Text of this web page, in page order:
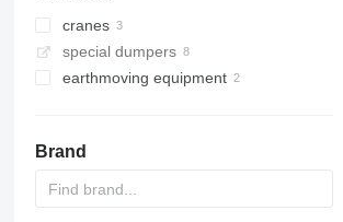
cranes
truck cranes
all-terrain cranes
special dumpers
earthmoving equipment
Brand